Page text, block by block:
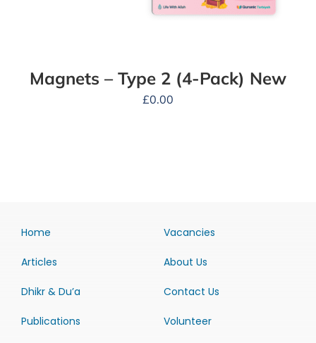
Magnets – Type 2 (4-Pack) New
£0.00
Home
Articles
Dhikr & Du’a
Publications
Vacancies
About Us
Contact Us
Volunteer